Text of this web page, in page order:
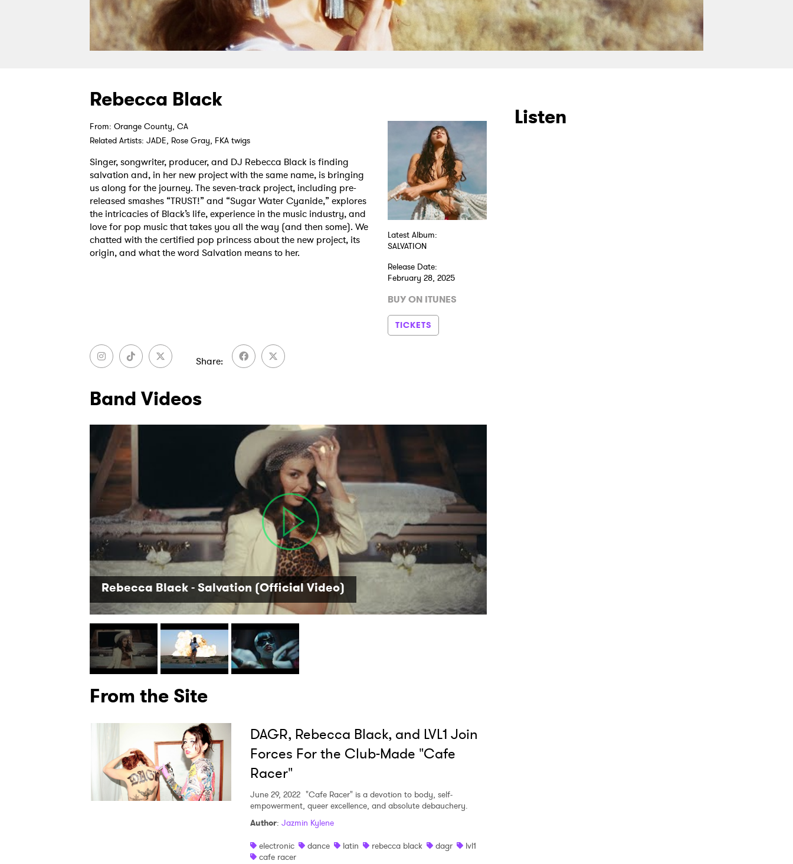
Rebecca Black
From: Orange County, CA
Related Artists: JADE, Rose Gray, FKA twigs
Singer, songwriter, producer, and DJ Rebecca Black is finding
salvation and, in her new project with the same name, is bringing
us along for the journey. The seven-track project, including pre-
released smashes “TRUST!” and “Sugar Water Cyanide,” explores
the intricacies of Black’s life, experience in the music industry, and
love for pop music that takes you all the way (and then some). We
chatted with the certified pop princess about the new project, its
origin, and what the word Salvation means to her.
Latest Album:
SALVATION
Release Date:
February 28, 2025
BUY ON ITUNES
TICKETS
Share
Band Videos
Rebecca Black - Salvation (Official Video)
From the Site
DAGR, Rebecca Black, and LVL1 Join
Forces For the Club-Made "Cafe
Racer"
June 29, 2022 "Cafe Racer" is a devotion to body, self-
empowerment, queer excellence, and absolute debauchery.
Author: Jazmin Kylene
electronic
dance latin rebecca black dagr
lvl1
cafe racer
Listen
Ones to Watch Newsletter
I have read and agree to thePrivacy Policy
SUBMIT >